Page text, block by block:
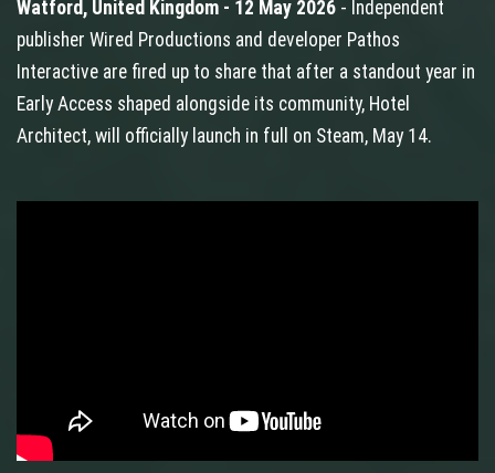
Watford, United Kingdom - 12 May 2026 - Independent
publisher Wired Productions and developer Pathos
Interactive are fired up to share that after a standout year in
Early Access shaped alongside its community, Hotel
Architect, will officially launch in full on Steam, May 14.